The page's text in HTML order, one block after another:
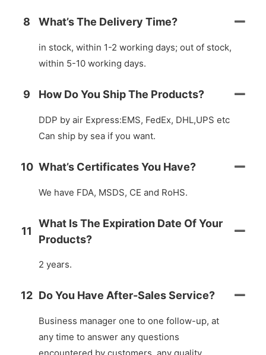
8 What’s The Delivery Time?
in stock, within 1-2 working days; out of stock,
within 5-10 working days.
9 How Do You Ship The Products?
DDP by air Express:EMS, FedEx, DHL,UPS etc
Can ship by sea if you want.
10 What’s Certificates You Have?
We have FDA, MSDS, CE and RoHS.
11
What Is The Expiration Date Of Your
Products?
2 years.
12 Do You Have After-Sales Service?
Business manager one to one follow-up, at
any time to answer any questions
encountered by customers, any quality